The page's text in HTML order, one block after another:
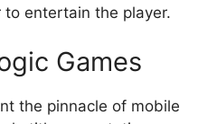
entertain the player.
Games
the pinnacle of mobile